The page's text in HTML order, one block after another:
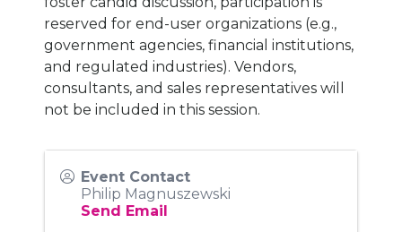
reserved for end-user organizations (e.g.,
government agencies, financial institutions,
and regulated industries). Vendors,
consultants, and sales representatives will
not be included in this session.
Event Contact
Philip Magnuszewski
Send Email